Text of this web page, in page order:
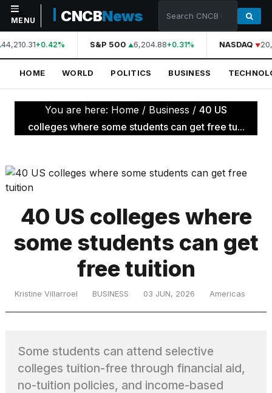
NAVIGATION
Home
World
Politics
Technology
Science
Health
Sports
TRENDING
MENU CNCBNews
+0.42% S&P 500 6,204.88+0.31% NASDAQ
HOME WORLD POLITICS BUSINESS
You are here: Home / Business / 40 US
colleges where some students can get free tu...
40 US colleges where
some students can get
free tuition
Kristine Villarroel BUSINESS 03 JUN, 2026 Americas
Some students can attend selective
colleges tuition-free through financial aid,
no-tuition policies, and income-based